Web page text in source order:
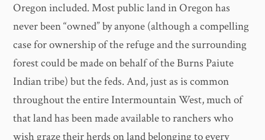
Oregon included. Most public land in Oregon has
never been “owned” by anyone (although a compelling
case for ownership of the refuge and the surrounding
forest could be made on behalf of the Burns Paiute
Indian tribe) but the feds. And, just as is common
throughout the entire Intermountain West, much of
that land has been made available to ranchers who
wish graze their herds on land belonging to every